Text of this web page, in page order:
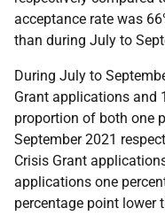
acceptance rate was
than during July to
During July to
Grant applications and
proportion of both one
September 2021
Crisis Grant
applications one
percentage point lower